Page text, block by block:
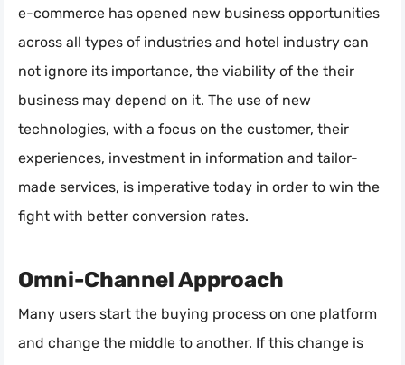
e-commerce has opened new business opportunities
across all types of industries and hotel industry can
not ignore its importance, the viability of the their
business may depend on it. The use of new
technologies, with a focus on the customer, their
experiences, investment in information and tailor-
made services, is imperative today in order to win the
fight with better conversion rates.
Omni-Channel Approach
Many users start the buying process on one platform
and change the middle to another. If this change is